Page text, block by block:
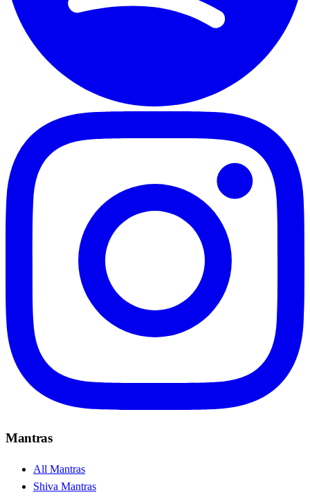
Mantras
All Mantras
Shiva Mantras